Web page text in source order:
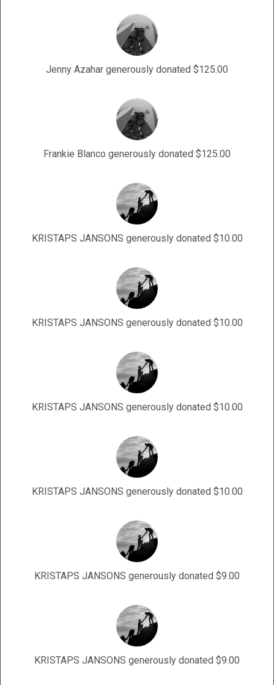
Jenny Azahar generously donated $125.00
Frankie Blanco generously donated $125.00
KRISTAPS JANSONS generously donated $10.00
KRISTAPS JANSONS generously donated $10.00
KRISTAPS JANSONS generously donated $10.00
KRISTAPS JANSONS generously donated $10.00
KRISTAPS JANSONS generously donated $9.00
KRISTAPS JANSONS generously donated $9.00